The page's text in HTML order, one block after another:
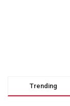
Trending